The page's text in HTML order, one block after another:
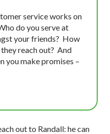
service works on
do you serve at
your friends? How
reach out? And
you make promises –
out to Randall: he can